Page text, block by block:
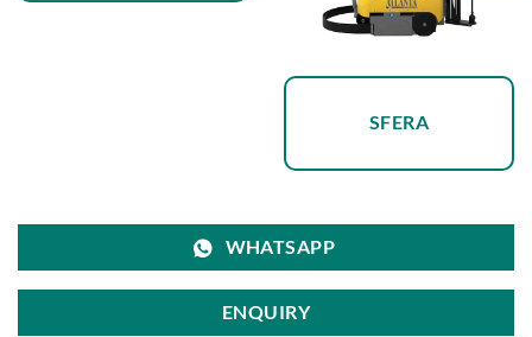
SFERA
WHATSAPP
ENQUIRY